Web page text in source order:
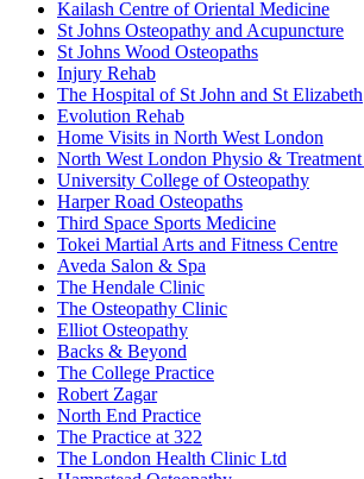
Kailash Centre of Oriental Medicine
St Johns Osteopathy and Acupuncture
St Johns Wood Osteopaths
Injury Rehab
The Hospital of St John and St Elizabeth
Evolution Rehab
Home Visits in North West London
North West London Physio &
University College of Osteopathy
Harper Road Osteopaths
Third Space Sports Medicine
Tokei Martial Arts and Fitness Centre
Aveda Salon & Spa
The Hendale Clinic
The Osteopathy Clinic
Elliot Osteopathy
Backs & Beyond
The College Practice
Robert Zagar
North End Practice
The Practice at 322
The London Health Clinic Ltd